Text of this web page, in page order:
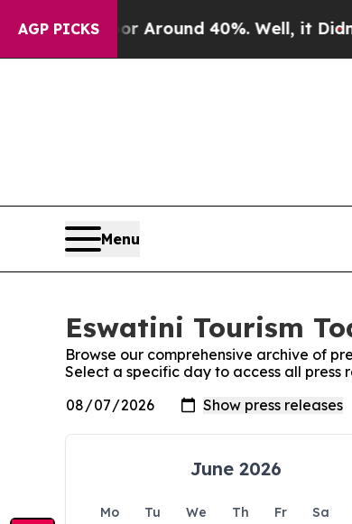
AGP PICKS
a Floor Around 40%. Well, it Didn’t
Menu
Eswatini Tourism
Browse our comprehensive archive of
Select a specific day to access all press
June 2026
Mo Tu We Th Fr Sa